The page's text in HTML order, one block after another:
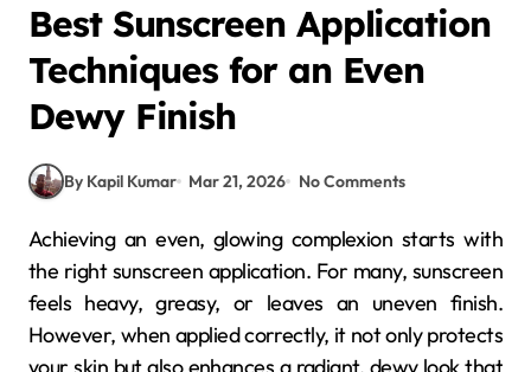
Best Sunscreen Application
Techniques for an Even
Dewy Finish
By Kapil Kumar Mar 21, 2026 No Comments
Achieving an even, glowing complexion starts with
the right sunscreen application. For many, sunscreen
feels heavy, greasy, or leaves an uneven finish.
However, when applied correctly, it not only protects